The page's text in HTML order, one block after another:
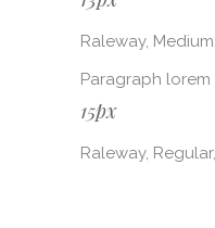
Raleway,
Paragraph
15px
Raleway,